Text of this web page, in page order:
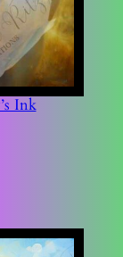
Ink